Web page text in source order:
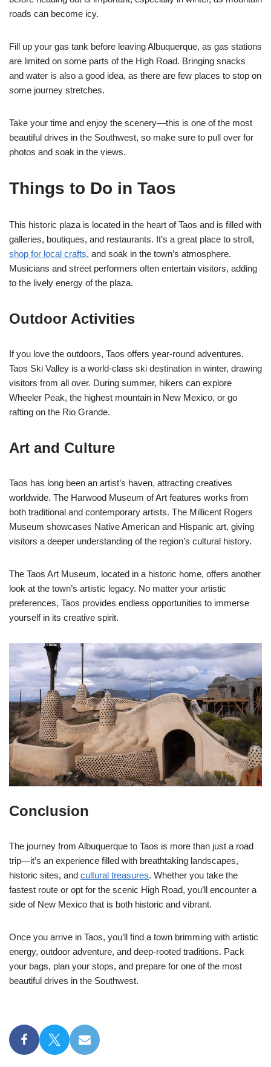
roads can become icy.
Fill up your gas tank before leaving Albuquerque, as gas stations
are limited on some parts of the High Road. Bringing snacks
and water is also a good idea, as there are few places to stop on
some journey stretches.
Take your time and enjoy the scenery—this is one of the most
beautiful drives in the Southwest, so make sure to pull over for
photos and soak in the views.
Things to Do in Taos
This historic plaza is located in the heart of Taos and is filled with
galleries, boutiques, and restaurants. It’s a great place to stroll,
shop for local crafts, and soak in the town’s atmosphere.
Musicians and street performers often entertain visitors, adding
to the lively energy of the plaza.
Outdoor Activities
If you love the outdoors, Taos offers year-round adventures.
Taos Ski Valley is a world-class ski destination in winter, drawing
visitors from all over. During summer, hikers can explore
Wheeler Peak, the highest mountain in New Mexico, or go
rafting on the Rio Grande.
Art and Culture
Taos has long been an artist’s haven, attracting creatives
worldwide. The Harwood Museum of Art features works from
both traditional and contemporary artists. The Millicent Rogers
Museum showcases Native American and Hispanic art, giving
visitors a deeper understanding of the region’s cultural history.
The Taos Art Museum, located in a historic home, offers another
look at the town’s artistic legacy. No matter your artistic
preferences, Taos provides endless opportunities to immerse
yourself in its creative spirit.
Conclusion
The journey from Albuquerque to Taos is more than just a road
trip—it’s an experience filled with breathtaking landscapes,
historic sites, and cultural treasures. Whether you take the
fastest route or opt for the scenic High Road, you’ll encounter a
side of New Mexico that is both historic and vibrant.
Once you arrive in Taos, you’ll find a town brimming with artistic
energy, outdoor adventure, and deep-rooted traditions. Pack
your bags, plan your stops, and prepare for one of the most
beautiful drives in the Southwest.